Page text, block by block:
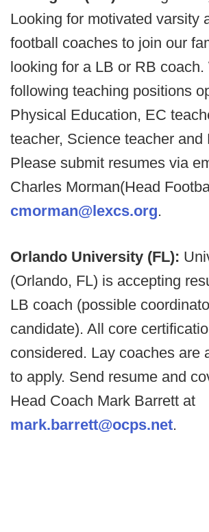
Looking for motivated varsity
football coaches to join our
looking for a LB or RB
following teaching positions
Physical Education, EC
teacher, Science teacher and
Please submit resumes via
Charles Morman(Head
cmorman@lexcs.org.
Orlando University (FL):
(Orlando, FL) is accepting
LB coach (possible
candidate). All core
considered. Lay coaches are
to apply. Send resume and
Head Coach Mark Barrett at
mark.barrett@ocps.net.